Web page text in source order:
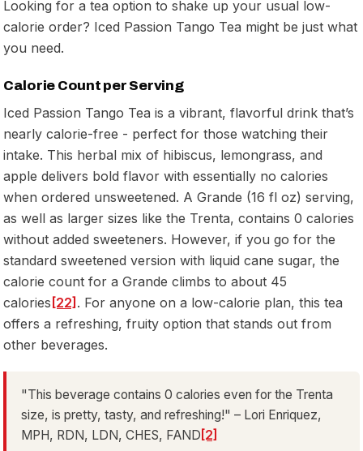
Looking for a tea option to shake up your usual low-
calorie order? Iced Passion Tango Tea might be just what
you need.
Calorie Count per Serving
Iced Passion Tango Tea is a vibrant, flavorful drink that’s
nearly calorie-free - perfect for those watching their
intake. This herbal mix of hibiscus, lemongrass, and
apple delivers bold flavor with essentially no calories
when ordered unsweetened. A Grande (16 fl oz) serving,
as well as larger sizes like the Trenta, contains 0 calories
without added sweeteners. However, if you go for the
standard sweetened version with liquid cane sugar, the
calorie count for a Grande climbs to about 45
calories[22]. For anyone on a low-calorie plan, this tea
offers a refreshing, fruity option that stands out from
other beverages.
"This beverage contains 0 calories even for the Trenta
size, is pretty, tasty, and refreshing!" – Lori Enriquez,
MPH, RDN, LDN, CHES, FAND [2]